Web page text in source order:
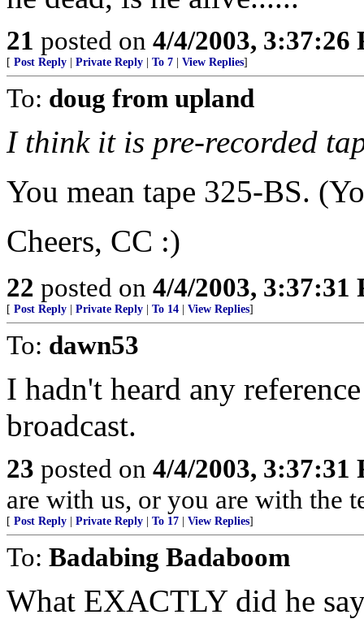
21 posted on 4/4/2003, 3:37:26
[ Post Reply Private Reply To 7 View Replies]
To: doug from upland
I think it is pre-recorded
You mean tape 325-BS.
Cheers, CC :)
22 posted on 4/4/2003, 3:37:31
[ Post Reply Private Reply To 14 View Replies]
To: dawn53
I hadn't heard any
broadcast.
23 posted on 4/4/2003, 3:37:31
are with us, or you are with the
[ Post Reply Private Reply To 17 View Replies]
To: Badabing Badaboom
What EXACTLY did he